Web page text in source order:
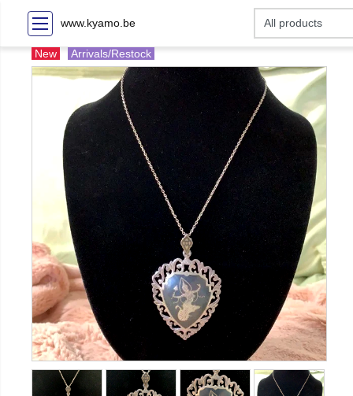
www.kyamo.be
New Arrivals/Restock